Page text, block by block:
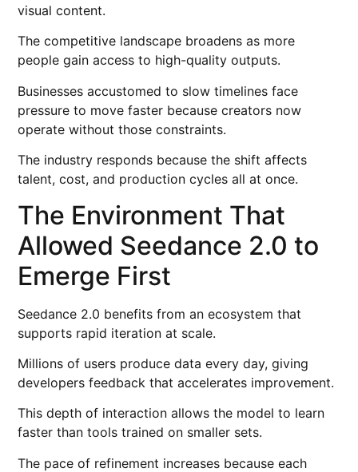
visual content.
The competitive landscape broadens as more
people gain access to high-quality outputs.
Businesses accustomed to slow timelines face
pressure to move faster because creators now
operate without those constraints.
The industry responds because the shift affects
talent, cost, and production cycles all at once.
The Environment That
Allowed Seedance 2.0 to
Emerge First
Seedance 2.0 benefits from an ecosystem that
supports rapid iteration at scale.
Millions of users produce data every day, giving
developers feedback that accelerates improvement.
This depth of interaction allows the model to learn
faster than tools trained on smaller sets.
The pace of refinement increases because each